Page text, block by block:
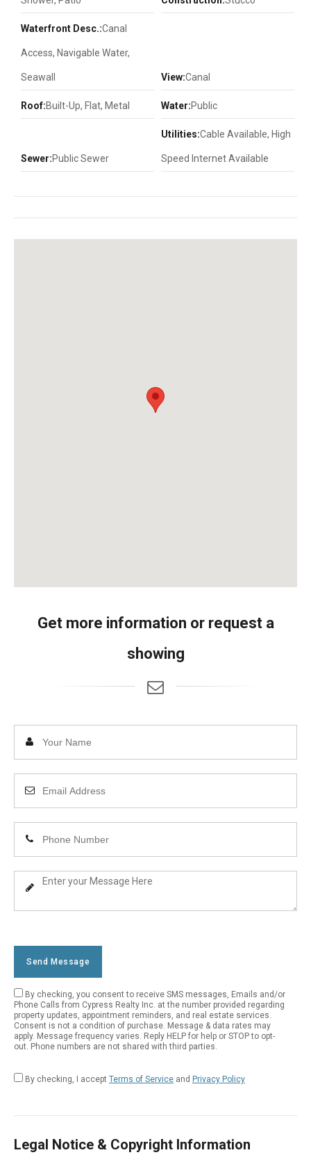
Waterfront Desc.:Canal
Access, Navigable Water,
Seawall View:Canal
Roof:Built-Up, Flat, Metal Water:Public
Sewer:Public Sewer
Utilities:Cable Available, High
Speed Internet Available
Get more information or request a
showing
Enter
Name
Email
Address
Enter
Phone
Number
Enter
Send Message
Empty
Field
By checking, you consent to receive SMS messages, Emails and/or
Phone Calls from Cypress Realty Inc. at the number provided regarding
property updates, appointment reminders, and real estate services.
Consent is not a condition of purchase. Message & data rates may
apply. Message frequency varies. Reply HELP for help or STOP to opt-
out. Phone numbers are not shared with third parties.
By checking, I accept Terms of Service and Privacy Policy
Legal Notice & Copyright Information